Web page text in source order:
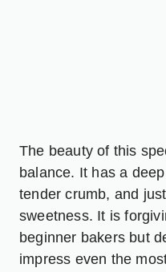
The beauty of this
balance. It has a
tender crumb, and
sweetness. It is
beginner bakers but
impress even the